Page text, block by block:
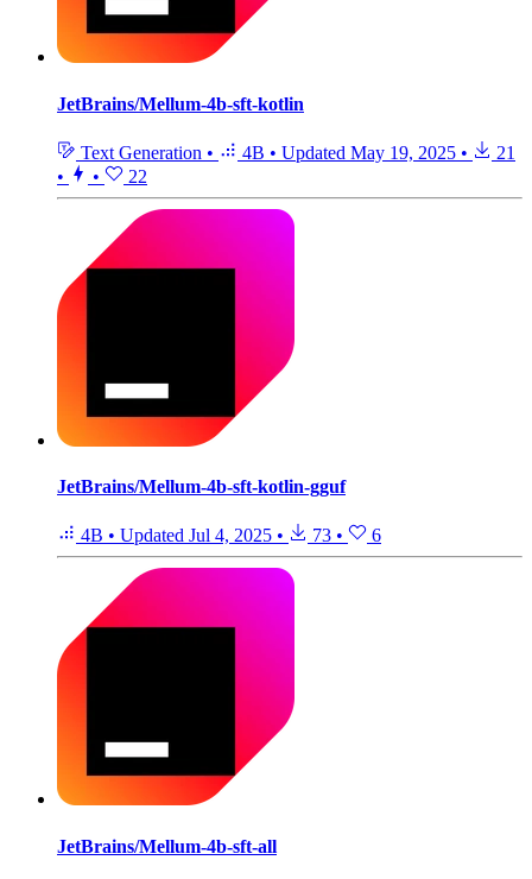
JetBrains/Mellum-4b-sft-kotlin
Text Generation • 4B • Updated May 19, 2025 •
21
•
• 22
JetBrains/Mellum-4b-sft-kotlin-gguf
4B • Updated Jul 4, 2025 • 73 • 6
JetBrains/Mellum-4b-sft-all